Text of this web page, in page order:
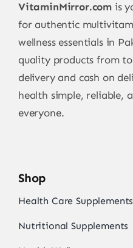
VitaminMirror.com is
for authentic
wellness essentials in
quality products from
delivery and cash on
health simple, reliable,
everyone.
Shop
Health Care Supplements
Nutritional Supplements